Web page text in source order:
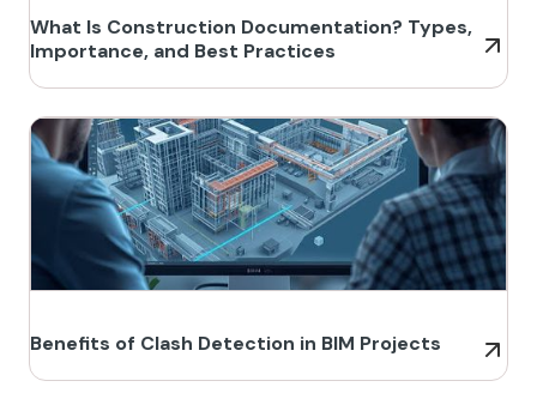
What Is Construction Documentation? Types,
Importance, and Best Practices
Benefits of Clash Detection in BIM Projects